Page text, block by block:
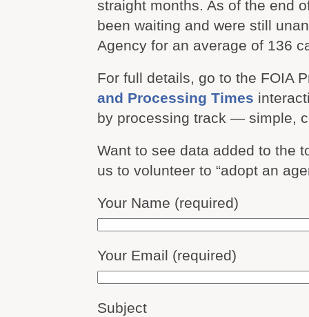
straight months. As of the end
been waiting and were still
Agency for an average of 136
For full details, go to the FOIA
and Processing Times
by processing track — simple,
Want to see data added to the
us to volunteer to “adopt an
Your Name (required)
Your Email (required)
Subject